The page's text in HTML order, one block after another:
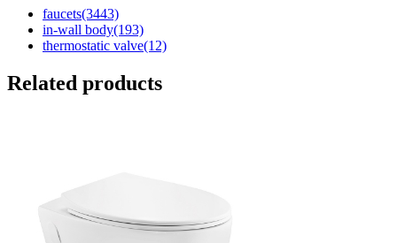
faucets(3443)
in-wall body(193)
thermostatic valve(12)
Related products